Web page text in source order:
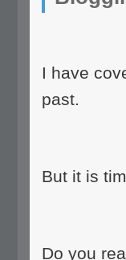
I have
past.
But it is
Do you